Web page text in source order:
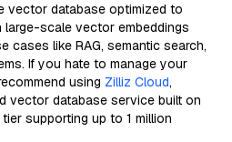
vector database optimized to
large-scale vector embeddings
cases like RAG, semantic search,
If you hate to manage your
using Zilliz Cloud,
vector database service built on
supporting up to 1 million